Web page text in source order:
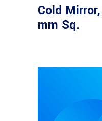
Cold
mm Sq.